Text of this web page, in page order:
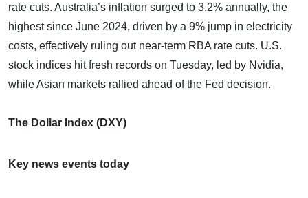
rate cuts. Australia’s inflation surged to 3.2% annually, the
highest since June 2024, driven by a 9% jump in electricity
costs, effectively ruling out near-term RBA rate cuts. U.S.
stock indices hit fresh records on Tuesday, led by Nvidia,
while Asian markets rallied ahead of the Fed decision.
The Dollar Index (DXY)
Key news events today